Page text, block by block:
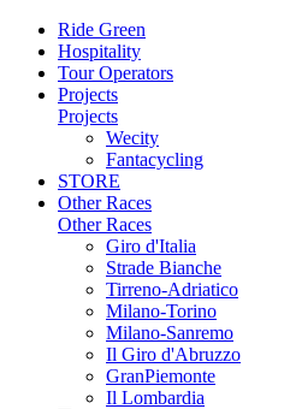
Ride Green
Hospitality
Tour Operators
Projects
Projects
Wecity
Fantacycling
STORE
Other Races
Other Races
Giro d'Italia
Strade Bianche
Tirreno-Adriatico
Milano-Torino
Milano-Sanremo
Il Giro d'Abruzzo
GranPiemonte
Il Lombardia